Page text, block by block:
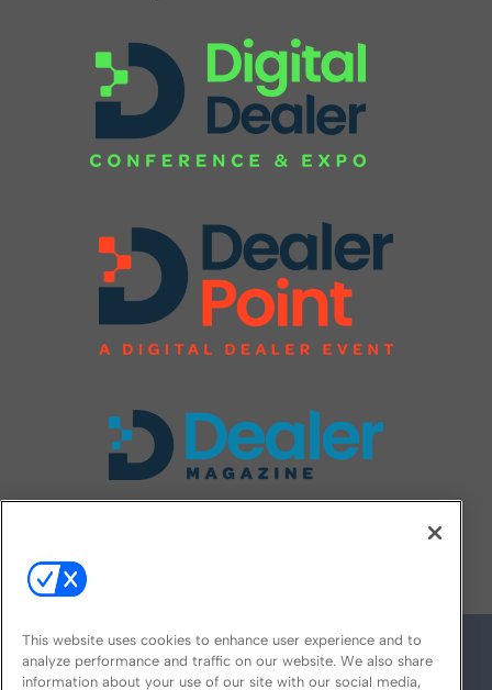
This website uses cookies to enhance user experience and to
analyze performance and traffic on our website. We also share
information about your use of our site with our social media,